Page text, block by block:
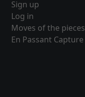
Sign up
Log in
Moves of the pieces
En Passant Capture